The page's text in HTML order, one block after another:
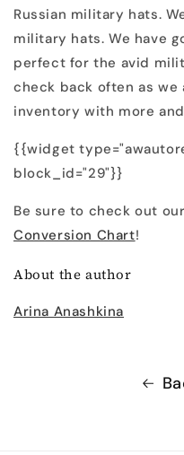
Russian military hats.
military hats. We have
perfect for the avid
check back often as
inventory with more
{{widget
block_id="29"}}
Be sure to check out our
Conversion Chart!
About the author
Arina Anashkina